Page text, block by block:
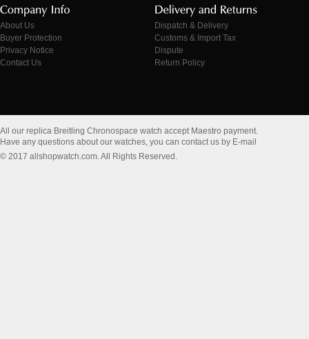
About Us
Buyer Protection
Privacy Notice
Contact Us
Dispatch & Delivery
Customs & Import Tax
Dispute
Return Policy
All our replica Breitling Chronospace watch accept Maestro payment.
Have any questions about our watches, you can contact us by E-mail
© 2017 allshopwatch.com. All Rights Reserved.